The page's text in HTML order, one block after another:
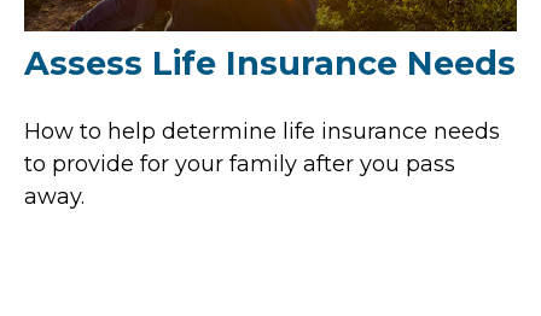
Assess Life Insurance Needs
How to help determine life insurance needs
to provide for your family after you pass
away.